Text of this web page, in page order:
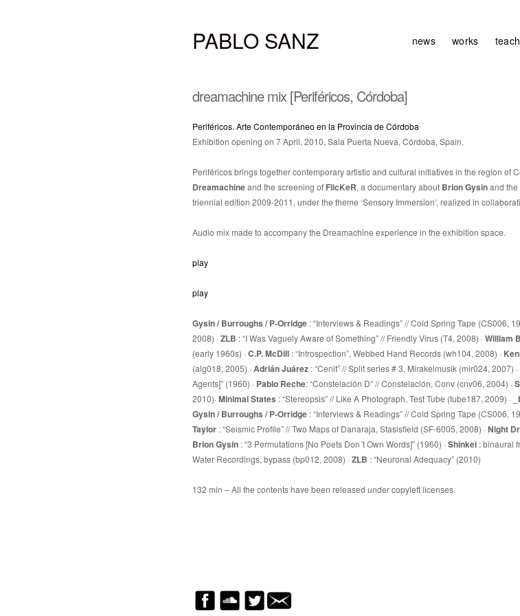
PABLO SANZ news works
dreamachine mix [Periféricos, Córdoba]
Periféricos. Arte Contemporáneo en la Provincia de Córdoba
Exhibition opening on 7 April, 2010, Sala Puerta Nueva, Córdoba, Spain.
Periféricos brings together contemporary artistic and cultural initiatives in the region of
Dreamachineand the screening of FlicKeR, a documentary about Brion Gysinand the
triennial edition 2009-2011, under the theme ‘Sensory Immersion’, realized in
Audio mix made to accompany the Dreamachine experience in the exhibition space.
play
play
Gysin / Burroughs / P-Orridge : “Interviews & Readings” // Cold Spring Tape (CS006,
2008) ·ZLB : “I Was Vaguely Aware of Something” // Friendly Virus (T4, 2008) ·William
(early 1960s) ·C.P. McDill : “Introspection”, Webbed Hand Records (wh104, 2008) ·
(alg018, 2005) ·Adrián Juárez : “Cenit” // Split series # 3, Mirakelmusik (mir024, 2007) ·
Agents]” (1960) · Pablo Reche: “Constelación D” // Constelación, Conv (cnv06, 2004) ·
2010)·Minimal States : “Stereopsis” // Like A Photograph, Test Tube (tube187, 2009) ·
Gysin / Burroughs / P-Orridge : “Interviews & Readings” // Cold Spring Tape (CS006,
Taylor : “Seismic Profile” // Two Maps of Danaraja, Stasisfield (SF-6005, 2008) ·Night
Brion Gysin : “3 Permutations [No Poets Don´t Own Words]” (1960) ·Shinkei : binaural
Water Recordings, bypass (bp012, 2008) ·ZLB : “Neuronal Adequacy” (2010)
132 min – All the contents have been released under copyleft licenses.